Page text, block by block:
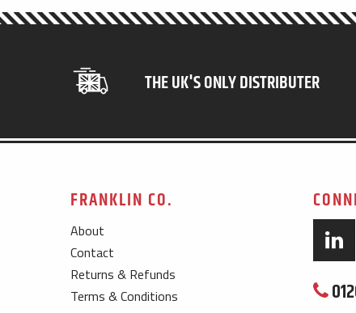
THE UK'S ONLY DISTRIBUTER
FRANKLIN CO.
About
Contact
Returns & Refunds
Terms & Conditions